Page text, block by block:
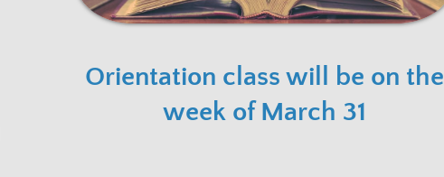
Orientation class will be on the
week of March 31